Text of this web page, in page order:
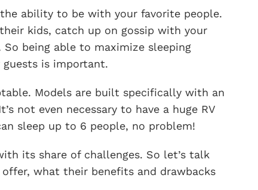
ability to be with your favorite people.
kids, catch up on gossip with your
being able to maximize sleeping
is important.
Models are built specifically with an
not even necessary to have a huge RV
sleep up to 6 people, no problem!
its share of challenges. So let’s talk
what their benefits and drawbacks